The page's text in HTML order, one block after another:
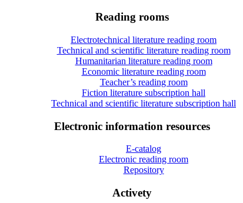
Reading rooms
Electrotechnical literature reading room
Technical and scientific literature reading room
Humanitarian literature reading room
Economic literature reading room
Teacher’s reading room
Fiction literature subscription hall
Technical and scientific literature subscription hall
Electronic information resources
E-catalog
Electronic reading room
Repository
Activety